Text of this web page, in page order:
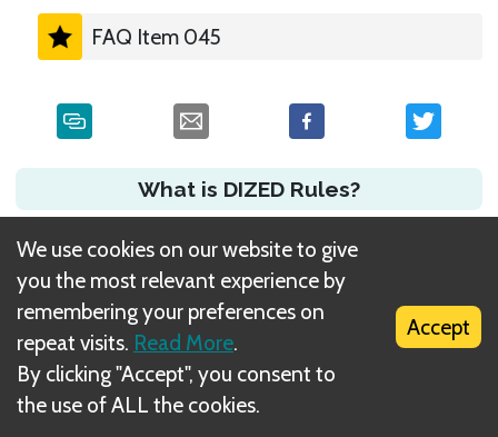
FAQ Item 045
What is DIZED Rules?
We use cookies on our website to give
you the most relevant experience by
remembering your preferences on
repeat visits. Read More.
By clicking "Accept", you consent to
the use of ALL the cookies.
Accept